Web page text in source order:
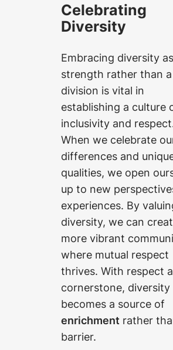
Celebrating
Diversity
Embracing diversity
strength rather than a
division is vital in
establishing a culture
inclusivity and
When we celebrate
differences and
qualities, we open
up to new
experiences. By
diversity, we can
more vibrant
where mutual respect
thrives. With respect
cornerstone, diversity
becomes a source of
enrichment rather
barrier.